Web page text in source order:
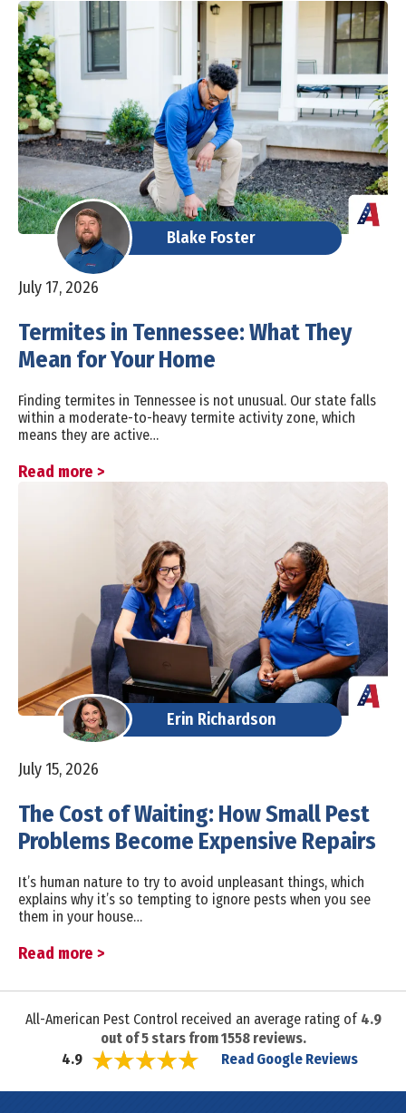
Blake Foster
July 17, 2026
Termites in Tennessee: What They
Mean for Your Home
Finding termites in Tennessee is not unusual. Our state falls
within a moderate-to-heavy termite activity zone, which
means they are active…
Read more >
Erin Richardson
July 15, 2026
The Cost of Waiting: How Small Pest
Problems Become Expensive Repairs
It’s human nature to try to avoid unpleasant things, which
explains why it’s so tempting to ignore pests when you see
them in your house…
Read more >
All-American Pest Control received an average rating of 4.9
out of5stars from1558reviews.
4.9
Read Google Reviews